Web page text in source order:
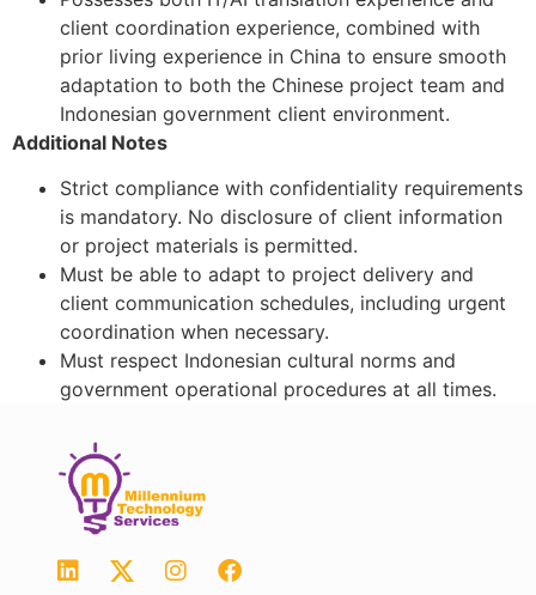
client coordination experience, combined with
prior living experience in China to ensure smooth
adaptation to both the Chinese project team and
Indonesian government client environment.
Additional Notes
Strict compliance with confidentiality requirements
is mandatory. No disclosure of client information
or project materials is permitted.
Must be able to adapt to project delivery and
client communication schedules, including urgent
coordination when necessary.
Must respect Indonesian cultural norms and
government operational procedures at all times.